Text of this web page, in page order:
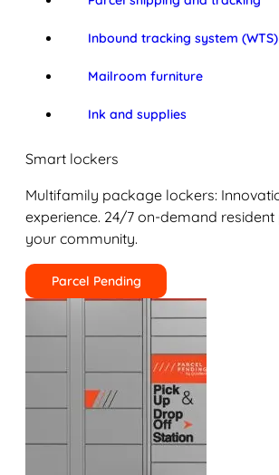
Inbound tracking system (WTS)
Mailroom furniture
Ink and supplies
Smart lockers
Multifamily package lockers:
experience. 24/7 on-demand
your community.
Parcel Pending